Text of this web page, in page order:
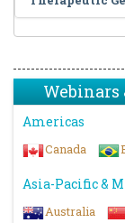
Webinars
Americas
Canada
Asia-Pacific &
Australia